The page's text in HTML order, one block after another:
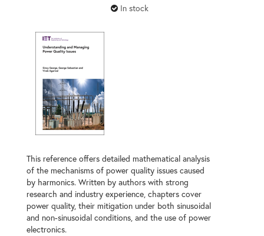
In stock
This reference offers detailed mathematical analysis
of the mechanisms of power quality issues caused
by harmonics. Written by authors with strong
research and industry experience, chapters cover
power quality, their mitigation under both sinusoidal
and non-sinusoidal conditions, and the use of power
electronics.